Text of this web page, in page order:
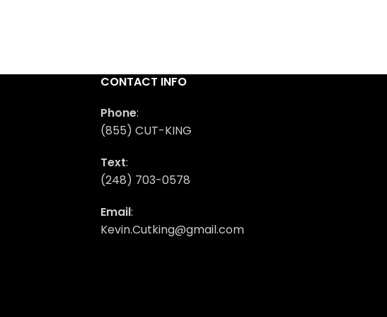
CONTACT INFO
Phone:
(855) CUT-KING
Text:
(248) 703-0578
Email:
Kevin.Cutking@gmail.com